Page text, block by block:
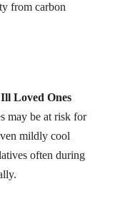
from carbon
Loved Ones
may be at risk for
mildly cool
often during